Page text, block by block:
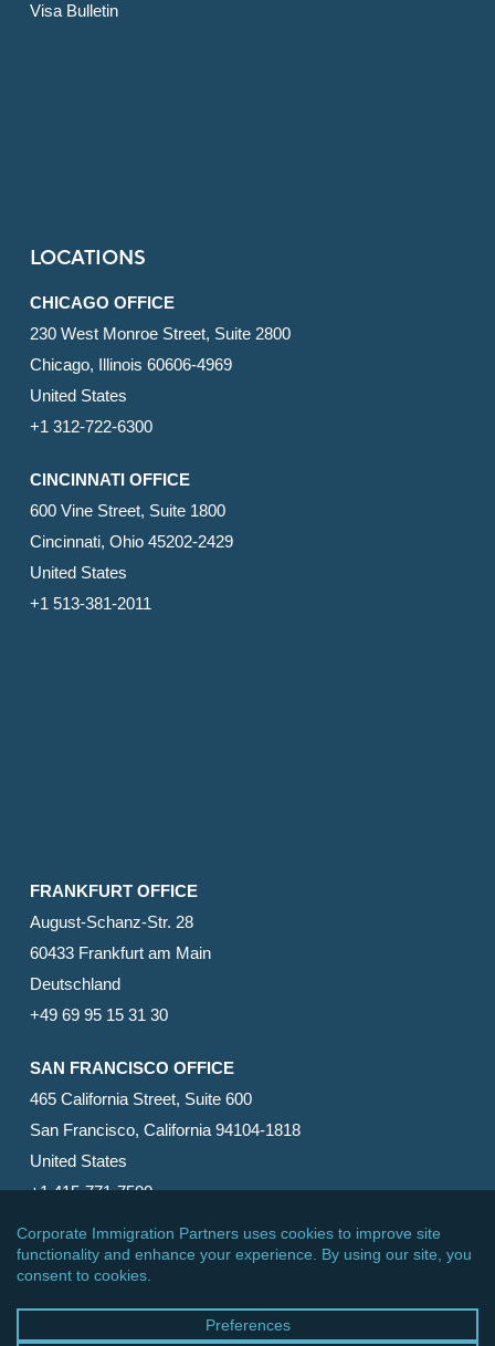
Visa Bulletin
LOCATIONS
CHICAGO OFFICE
230 West Monroe Street, Suite 2800
Chicago, Illinois 60606-4969
United States
+1 312-722-6300
CINCINNATI OFFICE
600 Vine Street, Suite 1800
Cincinnati, Ohio 45202-2429
United States
+1 513-381-2011
FRANKFURT OFFICE
August-Schanz-Str. 28
60433 Frankfurt am Main
Deutschland
+49 69 95 15 31 30
SAN FRANCISCO OFFICE
465 California Street, Suite 600
San Francisco, California 94104-1818
United States
+1 415-771-7500
© 2026 Corporate Immigration Partners, PC. All Rights